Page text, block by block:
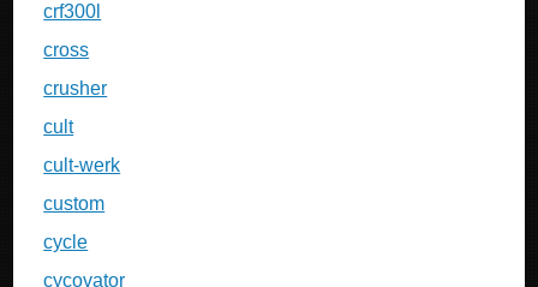
crf300l
cross
crusher
cult
cult-werk
custom
cycle
cycovator